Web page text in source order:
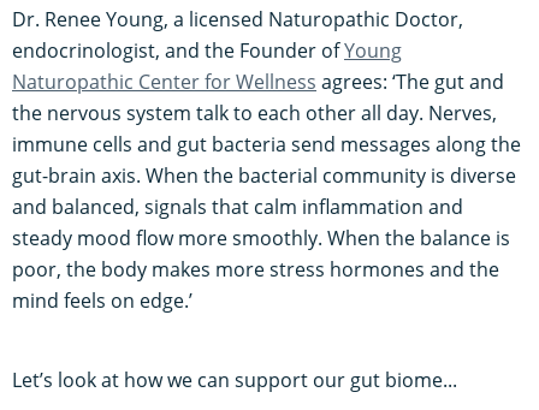
Dr. Renee Young, a licensed Naturopathic Doctor,
endocrinologist, and the Founder ofYoung
Naturopathic Center for Wellness agrees: ‘The gut and
the nervous system talk to each other all day. Nerves,
immune cells and gut bacteria send messages along the
gut-brain axis. When the bacterial community is diverse
and balanced, signals that calm inflammation and
steady mood flow more smoothly. When the balance is
poor, the body makes more stress hormones and the
mind feels on edge.’
Let’s look at how we can support our gut biome...